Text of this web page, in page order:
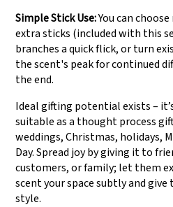
Simple Stick Use:You can
extra sticks (included with this
branches a quick flick, or turn
the scent's peak for continued
the end.
Ideal gifting potential exists –
suitable as a thought process
weddings, Christmas, holidays,
Day. Spread joy by giving it to
customers, or family; let them
scent your space subtly and
style.